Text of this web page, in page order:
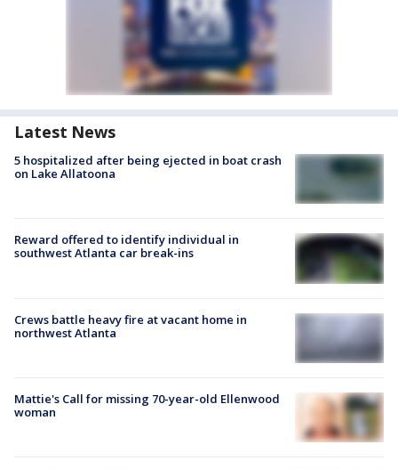
Latest News
5 hospitalized after being ejected in boat crash
on Lake Allatoona
Reward offered to identify individual in
southwest Atlanta car break-ins
Crews battle heavy fire at vacant home in
northwest Atlanta
Mattie's Call for missing 70-year-old Ellenwood
woman